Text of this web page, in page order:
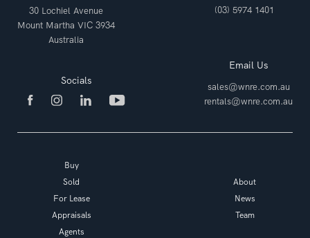
30 Lochiel Avenue
Mount Martha VIC 3934
Australia
(03) 5974 1401
Email Us
sales@wnre.com.au
rentals@wnre.com.au
Socials
Buy
Sold
For Lease
Appraisals
Agents
About
News
Team